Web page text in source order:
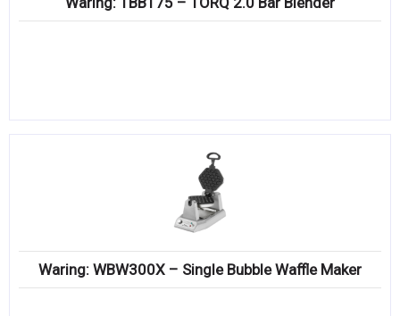
Waring: WBW300X – Single Bubble Waffle Maker